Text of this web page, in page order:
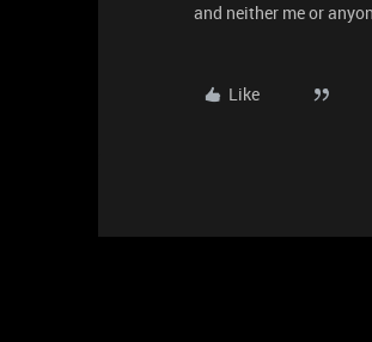
and neither me or
Like